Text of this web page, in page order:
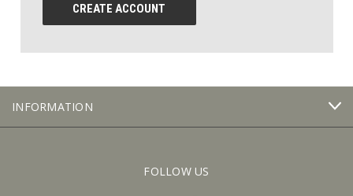
CREATE ACCOUNT
INFORMATION
FOLLOW US